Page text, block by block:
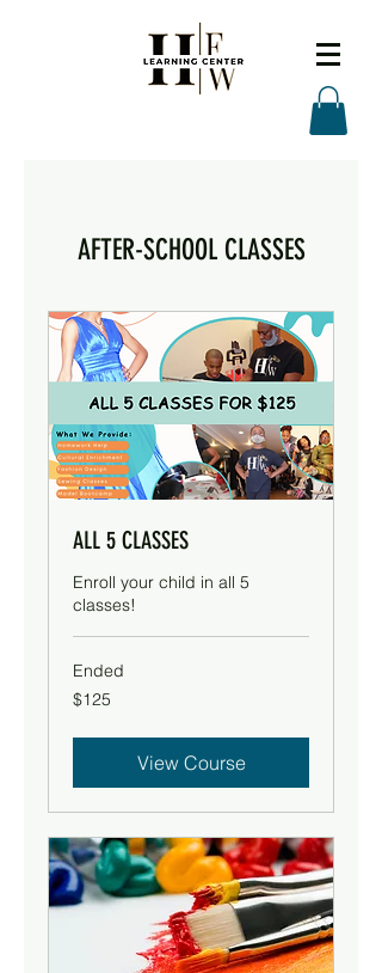
AFTER-SCHOOL CLASSES
ALL 5 CLASSES
Enroll your child in all 5
classes!
Ended
125
US
$125
View Course